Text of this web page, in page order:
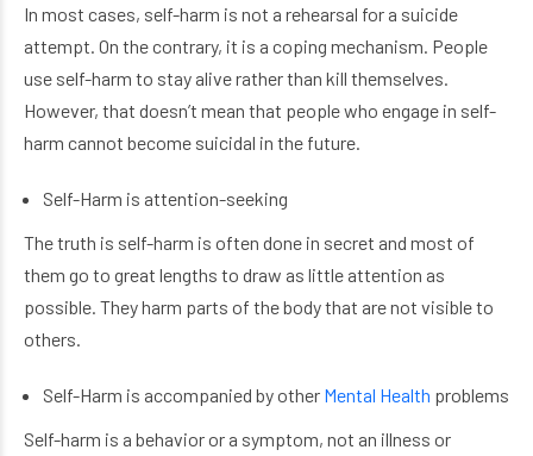
In most cases, self-harm is not a rehearsal for a suicide
attempt. On the contrary, it is a coping mechanism. People
use self-harm to stay alive rather than kill themselves.
However, that doesn’t mean that people who engage in self-
harm cannot become suicidal in the future.
Self-Harm is attention-seeking
The truth is self-harm is often done in secret and most of
them go to great lengths to draw as little attention as
possible. They harm parts of the body that are not visible to
others.
Self-Harm is accompanied by other Mental Health problems
Self-harm is a behavior or a symptom, not an illness or